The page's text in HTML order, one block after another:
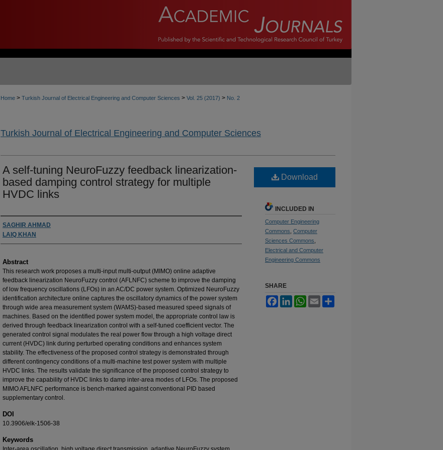
Home > Turkish Journal of Electrical Engineering and Computer Sciences > Vol. 25 (2017) > No. 2
Turkish Journal of Electrical Engineering and Computer Sciences
A self-tuning NeuroFuzzy feedback linearization-
based damping control strategy for multiple
HVDC links
Authors
SAGHIR AHMAD
LAIQ KHAN
Abstract
This research work proposes a multi-input multi-output (MIMO) online adaptive
feedback linearization NeuroFuzzy control (AFLNFC) scheme to improve the damping
of low frequency oscillations (LFOs) in an AC/DC power system. Optimized NeuroFuzzy
identification architecture online captures the oscillatory dynamics of the power system
through wide area measurement system (WAMS)-based measured speed signals of
machines. Based on the identified power system model, the appropriate control law is
derived through feedback linearization control with a self-tuned coefficient vector. The
generated control signal modulates the real power flow through a high voltage direct
current (HVDC) link during perturbed operating conditions and enhances system
stability. The effectiveness of the proposed control strategy is demonstrated through
different contingency conditions of a multi-machine test power system with multiple
HVDC links. The results validate the significance of the proposed control strategy to
improve the capability of HVDC links to damp inter-area modes of LFOs. The proposed
MIMO AFLNFC performance is bench-marked against conventional PID based
supplementary control.
DOI
10.3906/elk-1506-38
Keywords
Download
INCLUDED IN
Computer Engineering
Commons Computer
Sciences Commons
Electrical and Computer
Engineering Commons
SHARE
FacebookLinkedInWhatsApp
Email